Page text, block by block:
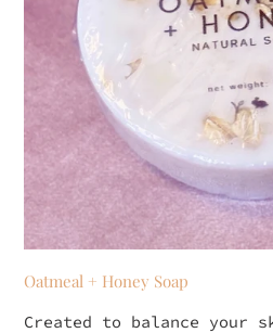
Oatmeal + Honey Soap
Created to balance your